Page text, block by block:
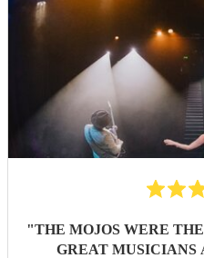
"THE MOJOS WERE
GREAT MUSICIANS